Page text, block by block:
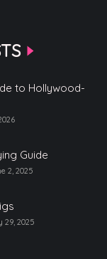
to Hollywood-
Guide
2, 2025
29, 2025